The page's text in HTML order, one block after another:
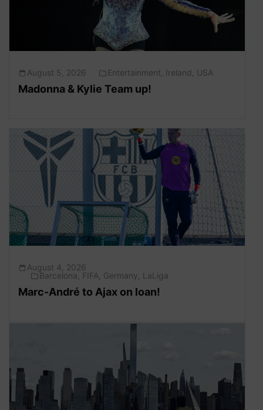
August 5, 2026 Entertainment Ireland USA
Madonna & Kylie Team up!
August 4, 2026
Barcelona
FIFA, Germany LaLiga
Marc-André to Ajax on loan!